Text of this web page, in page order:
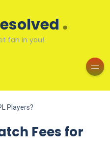
.
fan in you!
Players?
Fees for